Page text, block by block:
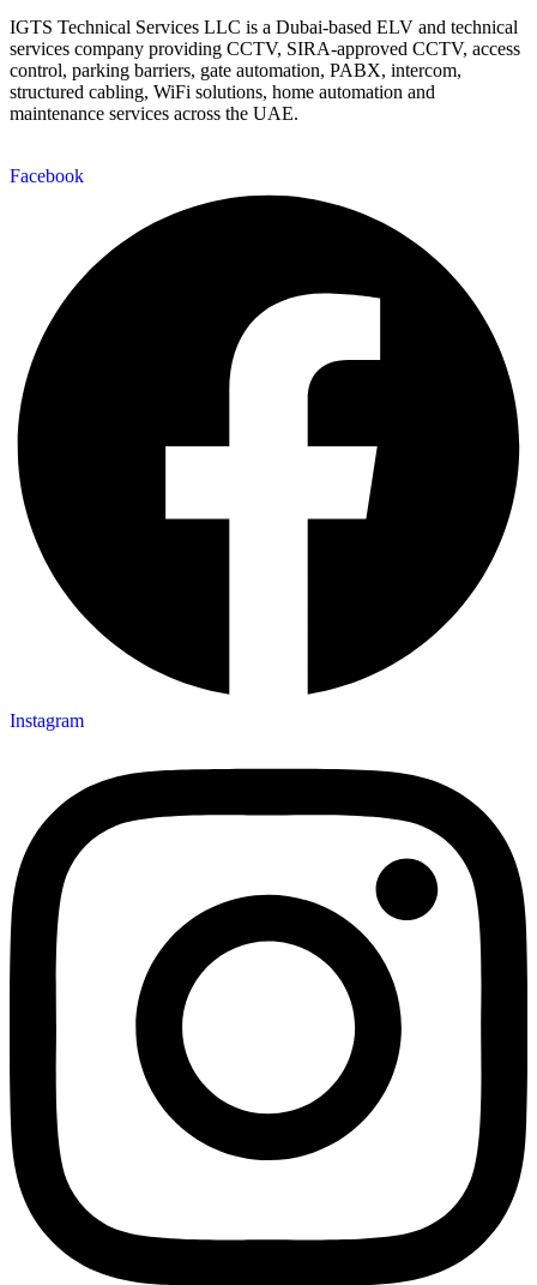
IGTS Technical Services LLC is a Dubai-based ELV and technical
services company providing CCTV, SIRA-approved CCTV, access
control, parking barriers, gate automation, PABX, intercom,
structured cabling, WiFi solutions, home automation and
maintenance services across the UAE.
Facebook
Instagram